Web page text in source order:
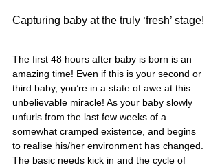
Capturing baby at the truly ‘fresh’ stage!
The first 48 hours after baby is born is an
amazing time! Even if this is your second or
third baby, you’re in a state of awe at this
unbelievable miracle! As your baby slowly
unfurls from the last few weeks of a
somewhat cramped existence, and begins
to realise his/her environment has changed.
The basic needs kick in and the cycle of